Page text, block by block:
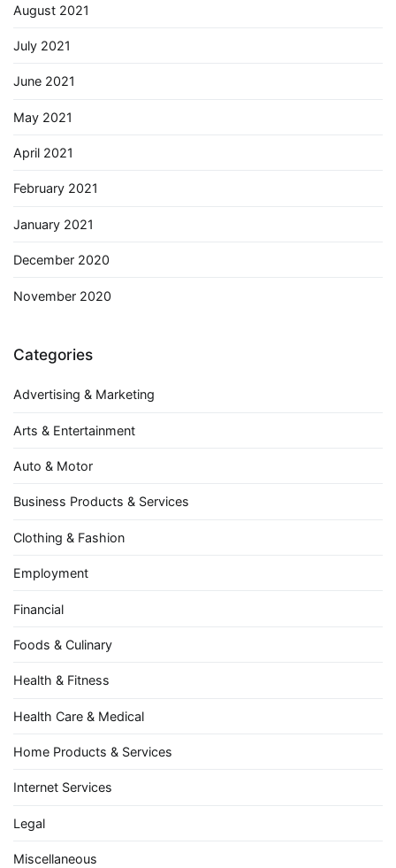
August 2021
July 2021
June 2021
May 2021
April 2021
February 2021
January 2021
December 2020
November 2020
Categories
Advertising & Marketing
Arts & Entertainment
Auto & Motor
Business Products & Services
Clothing & Fashion
Employment
Financial
Foods & Culinary
Health & Fitness
Health Care & Medical
Home Products & Services
Internet Services
Legal
Miscellaneous